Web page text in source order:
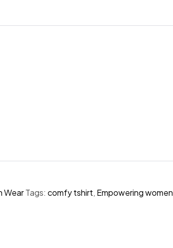
WearTags: comfy tshirt, Empowering women